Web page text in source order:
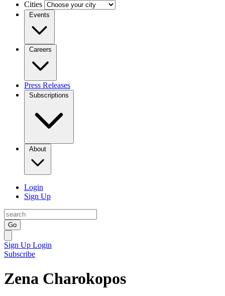
Cities
Events
Careers
Press Releases
Subscriptions
About
Login
Sign Up
Go
Sign Up Login
Subscribe
Zena Charokopos